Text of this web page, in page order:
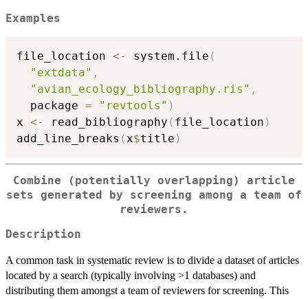
Examples
file_location <- system.file (
"extdata" ,
"avian_ecology_bibliography.ris" ,
  package
= "revtools" )
x <- read_bibliography ( file_location )
add_line_breaks ( x$title )
Combine (potentially overlapping) article
sets generated by screening among a team of
reviewers.
Description
A common task in systematic review is to divide a dataset of articles
located by a search (typically involving >1 databases) and
distributing them amongst a team of reviewers for screening. This